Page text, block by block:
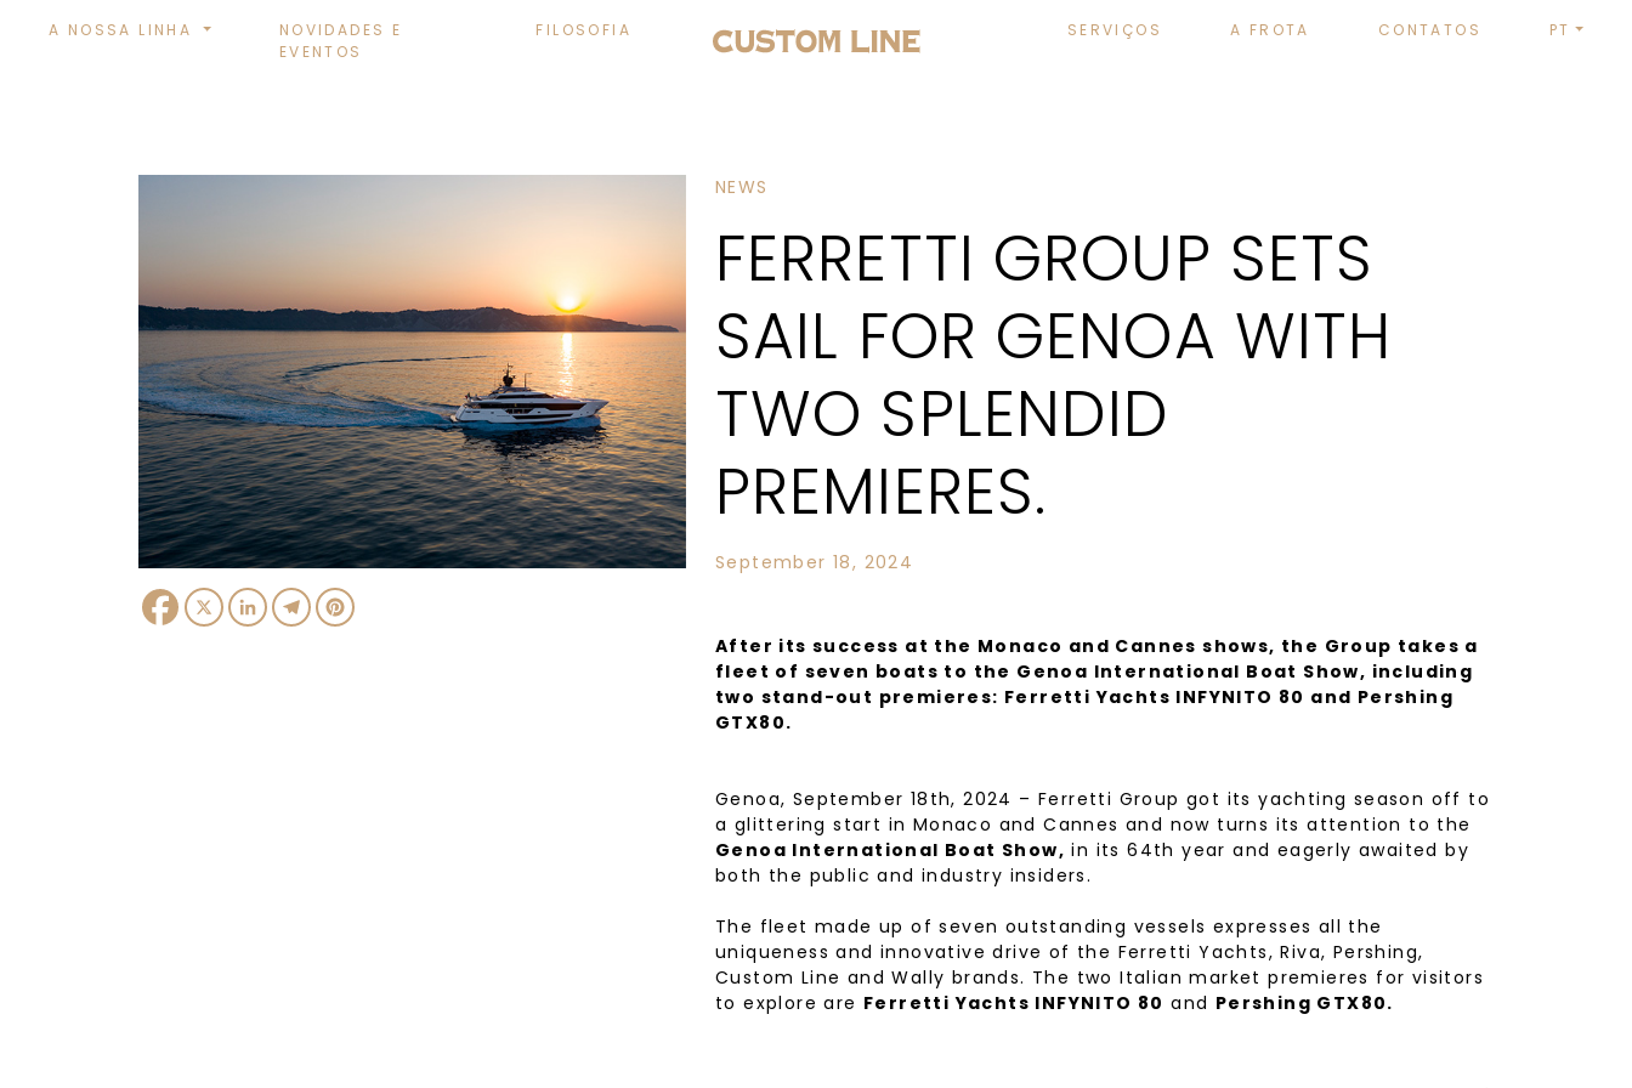
A NOSSA LINHA
NOVIDADES E
EVENTOS
FILOSOFIA SERVIÇOS A FROTA CONTATOS PT
Facebook
X LinkedInTelegram
NEWS
FERRETTI GROUP SETS
SAIL FOR GENOA WITH
TWO SPLENDID
PREMIERES.
September 18, 2024
After its success at the Monaco and Cannes shows, the Group takes a
fleet of seven boats to the Genoa International Boat Show, including
two stand-out premieres: Ferretti Yachts INFYNITO 80 and Pershing
GTX80.
Genoa, September 18th, 2024 – Ferretti Group got its yachting season off to
a glittering start in Monaco and Cannes and now turns its attention to the
Genoa International Boat Show, in its 64th year and eagerly awaited by
both the public and industry insiders.
The fleet made up of seven outstanding vessels expresses all the
uniqueness and innovative drive of the Ferretti Yachts, Riva, Pershing,
Custom Line and Wally brands. The two Italian market premieres for visitors
to explore are Ferretti Yachts INFYNITO 80 and Pershing GTX80.